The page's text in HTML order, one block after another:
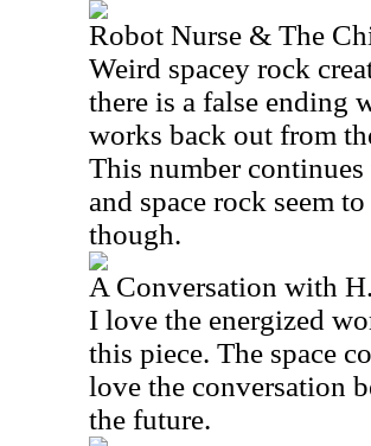
Robot Nurse & The
Weird spacey rock
there is a false ending
works back out from
This number
and space rock seem
though.
A Conversation with
I love the energized
this piece. The space
love the conversation
the future.